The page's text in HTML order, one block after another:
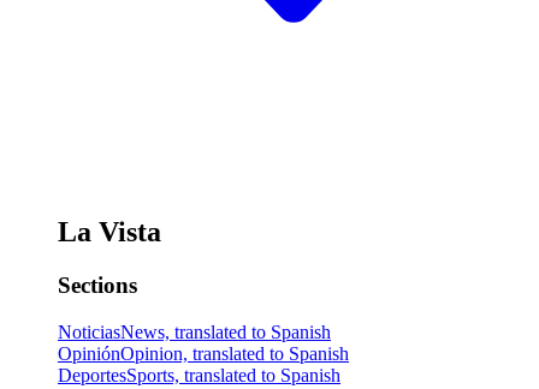
La Vista
Sections
NoticiasNews, translated to Spanish
OpiniónOpinion, translated to Spanish
DeportesSports, translated to Spanish